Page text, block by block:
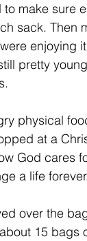
make sure
sack. Then
enjoying
pretty
physical
at a
God cares
a life
over the
15 bags